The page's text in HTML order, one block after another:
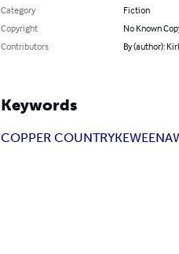
Category
Fiction
Copyright
No Known
Contributors
By (author):
Keywords
COPPER COUNTRY